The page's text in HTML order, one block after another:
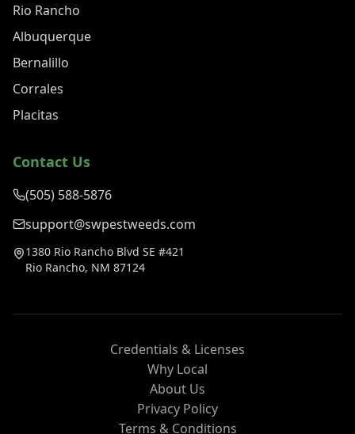
Rio Rancho
Albuquerque
Bernalillo
Corrales
Placitas
Contact Us
(505) 588-5876
support@swpestweeds.com
1380 Rio Rancho Blvd SE #421
Rio Rancho, NM 87124
Credentials & Licenses
Why Local
About Us
Privacy Policy
Terms & Conditions